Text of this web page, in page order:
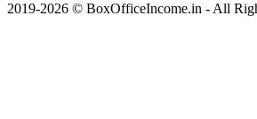
2019-2026 © BoxOfficeIncome.in - All